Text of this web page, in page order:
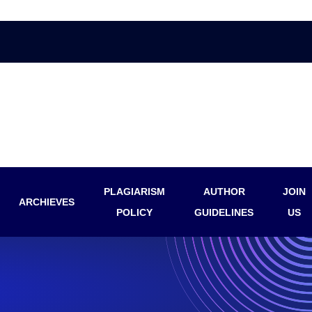
ARCHIEVES
PLAGIARISM
POLICY
AUTHOR
GUIDELINES
JOIN
US